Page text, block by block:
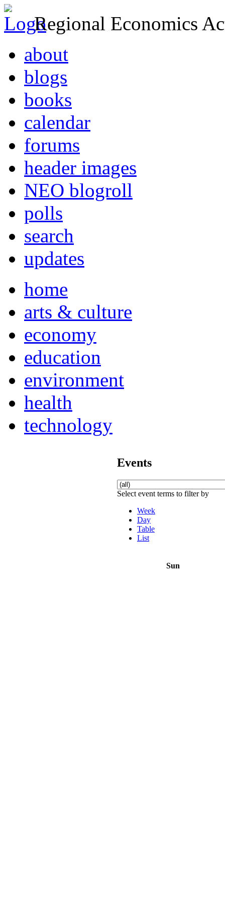
Regional Economics
about
blogs
books
calendar
forums
header images
NEO blogroll
polls
search
updates
home
arts & culture
economy
education
environment
health
technology
Events
Select event terms to filter by
Week
Day
Table
List
Sun